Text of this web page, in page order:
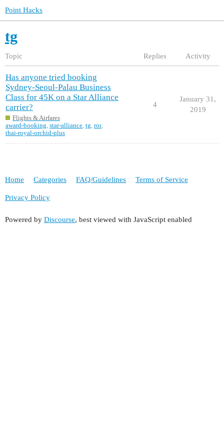
Point Hacks
tg
Topic Replies Activity
Has anyone tried booking
Sydney-Seoul-Palau Business
Class for 45K on a Star Alliance
carrier?
Flights & Airfares
award-booking, star-alliance, tg, ror,
thai-royal-orchid-plus
4
January 31,
2019
Home Categories FAQ/Guidelines Terms of Service
Privacy Policy
Powered by Discourse, best viewed with JavaScript enabled